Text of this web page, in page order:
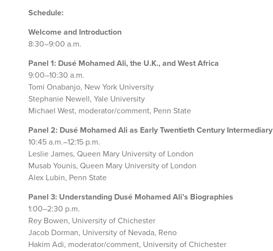
Schedule:
Welcome and Introduction
8:30–9:00 a.m.
Panel 1: Dusé Mohamed Ali, the U.K., and West Africa
9:00–10:30 a.m.
Tomi Onabanjo, New York University
Stephanie Newell, Yale University
Michael West, moderator/comment, Penn State
Panel 2: Dusé Mohamed Ali as Early Twentieth Century Intermediary
10:45 a.m.–12:15 p.m.
Leslie James, Queen Mary University of London
Musab Younis, Queen Mary University of London
Alex Lubin, Penn State
Panel 3: Understanding Dusé Mohamed Ali’s Biographies
1:00–2:30 p.m.
Rey Bowen, University of Chichester
Jacob Dorman, University of Nevada, Reno
Hakim Adi, moderator/comment, University of Chichester